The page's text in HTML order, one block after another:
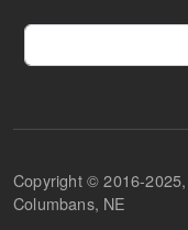
Search
Copyright © 2016-
Columbans, NE